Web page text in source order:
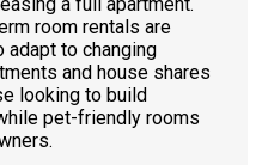
room rentals are
adapt to changing
and house shares
looking to build
pet-friendly rooms